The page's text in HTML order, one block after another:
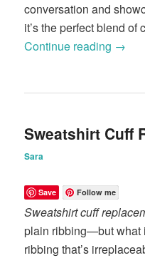
conversation and
it’s the perfect blend of
Continue reading →
Sweatshirt Cuff
Sara
Save Follow me
Sweatshirt cuff
plain ribbing—but what
ribbing that’s